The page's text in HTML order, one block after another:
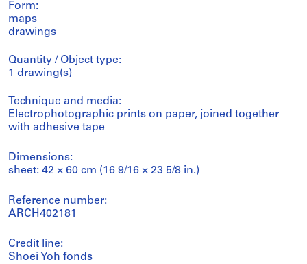
Form:
maps
drawings
Quantity / Object type:
1 drawing(s)
Technique and media:
Electrophotographic prints on paper, joined together
with adhesive tape
Dimensions:
sheet: 42 × 60 cm (16 9/16 × 23 5/8 in.)
Reference number:
ARCH402181
Credit line:
Shoei Yoh fonds